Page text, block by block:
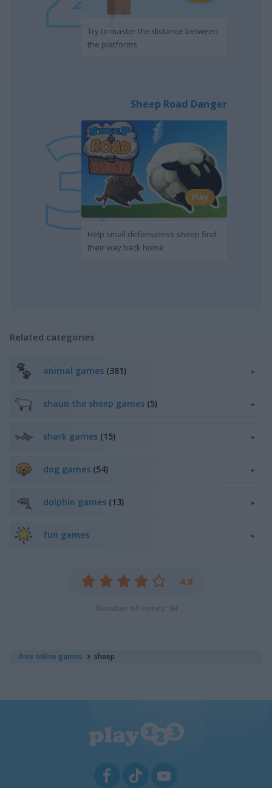
free online games sheep
Try to master the distance between
the platforms
Sheep Road Danger
Play
Help small defenseless sheep find
their way back home
Related categories
animal games (381)
shaun the sheep games (5)
shark games (15)
dog games (54)
dolphin games (13)
fun games
4.8